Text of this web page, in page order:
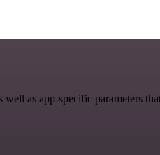
as app-specific parameters